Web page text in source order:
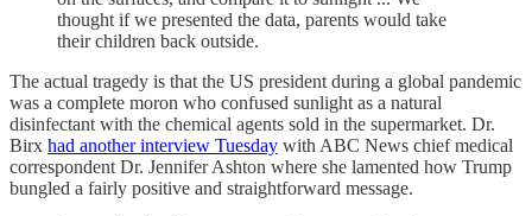
thought if we presented the data, parents would take
their children back outside.
The actual tragedy is that the US president during a global pandemic
was a complete moron who confused sunlight as a natural
disinfectant with the chemical agents sold in the supermarket. Dr.
Birx had another interview Tuesday with ABC News chief medical
correspondent Dr. Jennifer Ashton where she lamented how Trump
bungled a fairly positive and straightforward message.